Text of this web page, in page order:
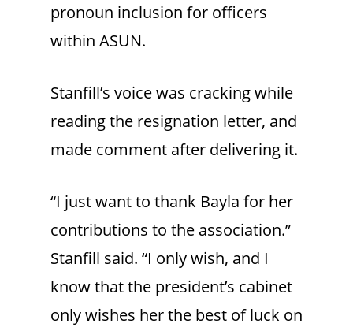
pronoun inclusion for officers
within ASUN.
Stanfill’s voice was cracking while
reading the resignation letter, and
made comment after delivering it.
“I just want to thank Bayla for her
contributions to the association.”
Stanfill said. “I only wish, and I
know that the president’s cabinet
only wishes her the best of luck on